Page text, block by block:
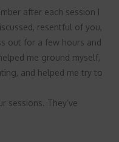
after each session I
resentful of you,
out for a few hours and
me ground myself,
and helped me try to
sessions. They’ve